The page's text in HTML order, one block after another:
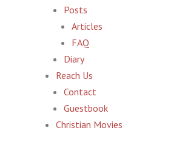
Posts
Articles
FAQ
Diary
Reach Us
Contact
Guestbook
Christian Movies